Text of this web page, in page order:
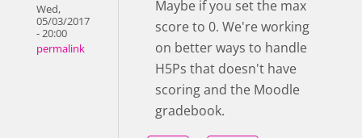
Wed,
05/03/2017
- 20:00
permalink
Maybe if you set the max
score to 0. We're working
on better ways to handle
H5Ps that doesn't have
scoring and the Moodle
gradebook.